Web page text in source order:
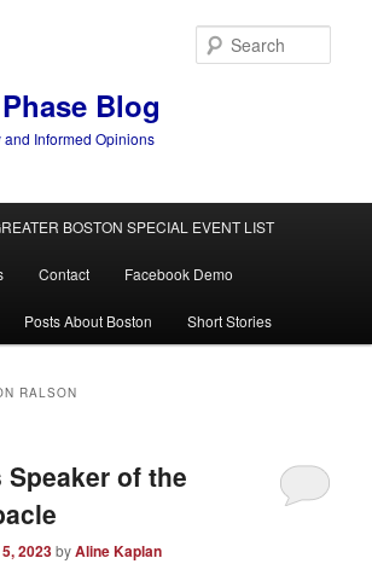
Blog
Informed Opinions
BOSTON SPECIAL EVENT LIST
Contact Facebook Demo
Posts About Boston Short Stories
RALSON
Speaker of the
2023byAline Kaplan